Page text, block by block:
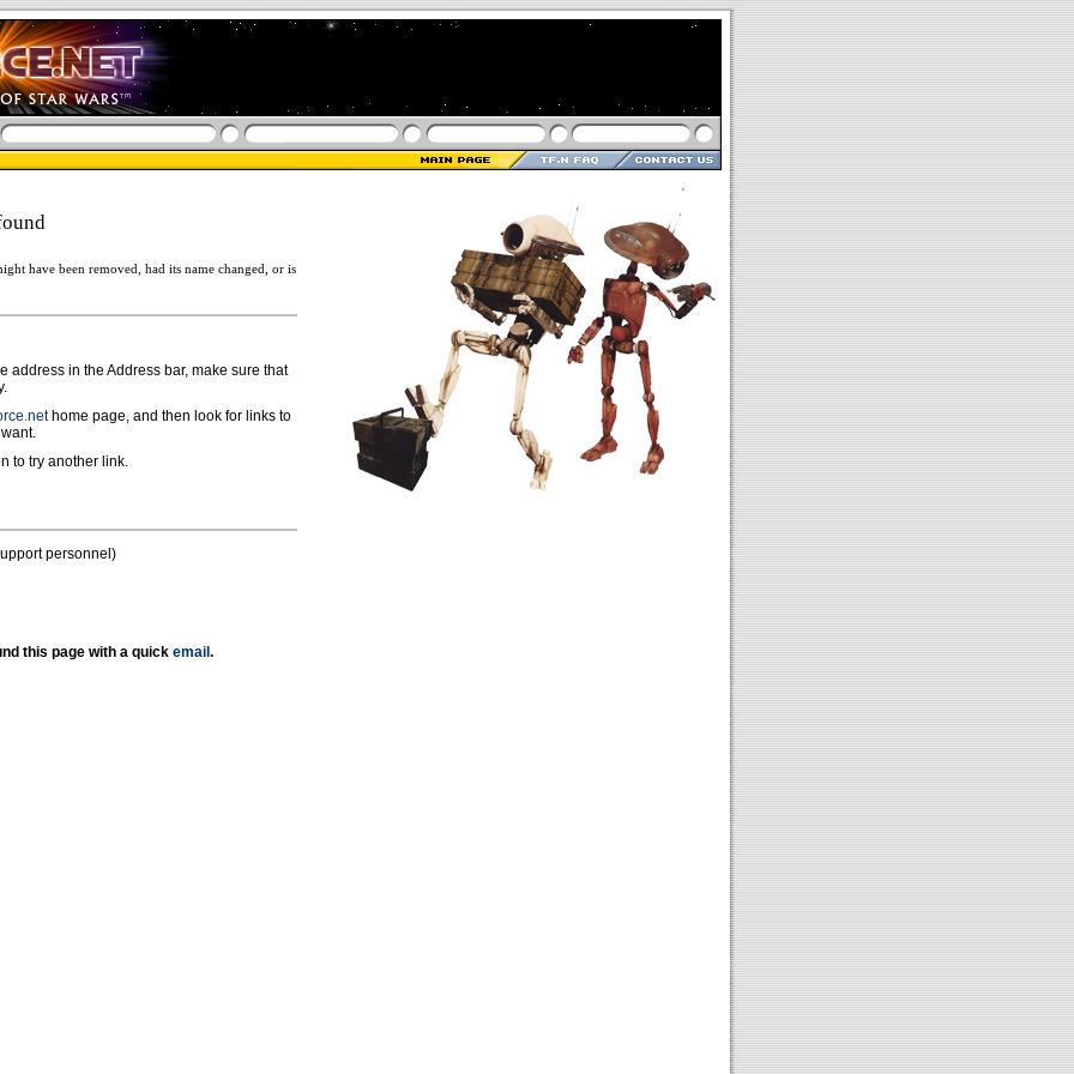
have been removed, had its name changed, or is
address in the Address bar, make sure that
home page, and then look for links to
to try another link.
personnel)
this page with a quick email .